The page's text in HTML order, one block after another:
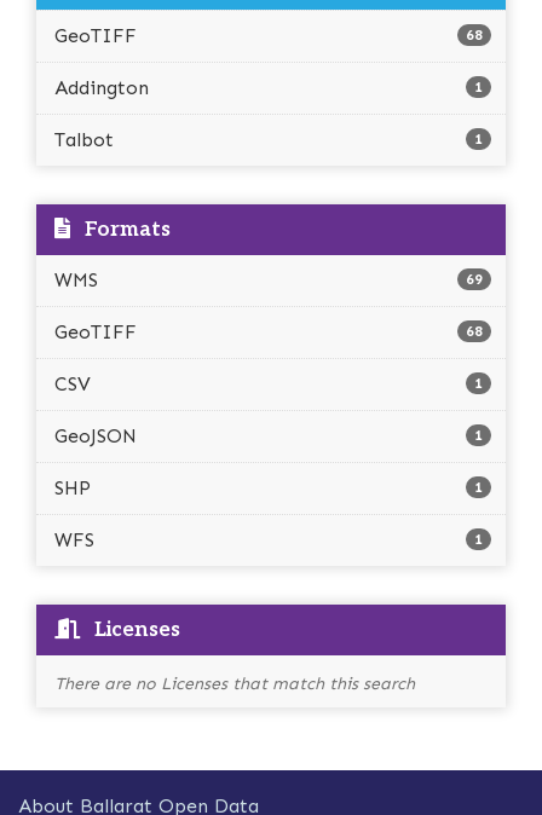
GeoTIFF 68
Addington 1
Talbot 1
Formats
WMS 69
GeoTIFF 68
CSV 1
GeoJSON 1
SHP 1
WFS 1
Licenses
There are no Licenses that match this search
About Ballarat Open Data